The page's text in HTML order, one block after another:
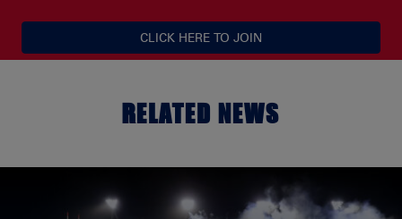
CLICK HERE TO JOIN
RELATED NEWS